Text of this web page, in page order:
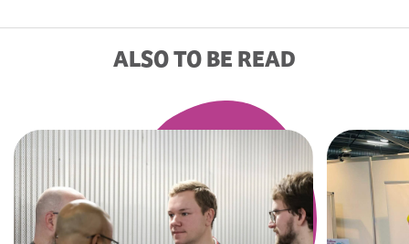
ALSO TO BE READ